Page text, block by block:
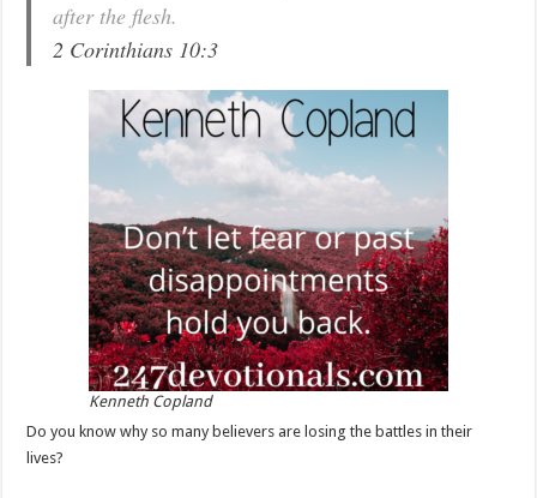
after the flesh.
2 Corinthians 10:3
Kenneth Copland
Do you know why so many believers are losing the battles in their
lives?